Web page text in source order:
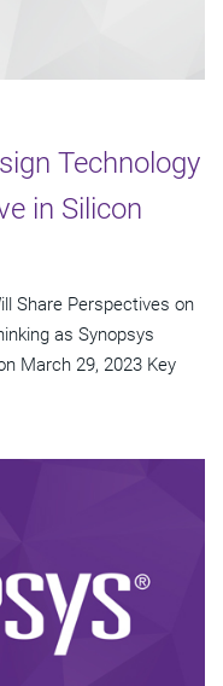
Technology
in Silicon
Share Perspectives on
as Synopsys
March 29, 2023 Key